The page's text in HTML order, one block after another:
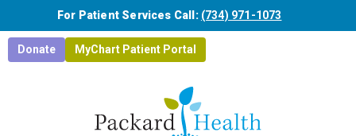
Skip to main content
For Patient Services Call: (734) 971-1073
Donate MyChart Patient Portal